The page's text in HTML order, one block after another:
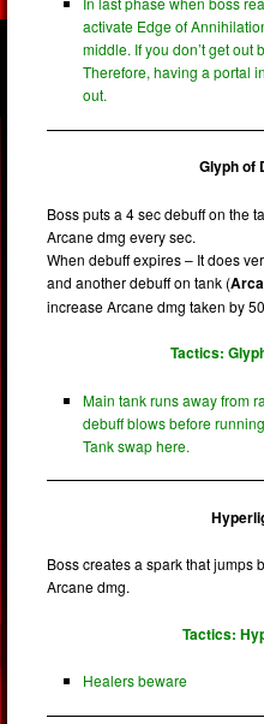
activate Edge of
middle. If you don’t get out
Therefore, having a portal
out.
Glyph of
Boss puts a 4 sec debuff on the
Arcane dmg every sec.
When debuff expires – It does
and another debuff on tank (
increase Arcane dmg taken by
Tactics:
Main tank runs away from
debuff blows before
Tank swap here.
Boss creates a spark that jumps
Arcane dmg.
Tactics:
Healers beware